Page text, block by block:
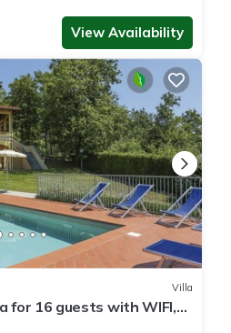
View Availability
Villa
for 16 guests with WIFI,
and pets allowed